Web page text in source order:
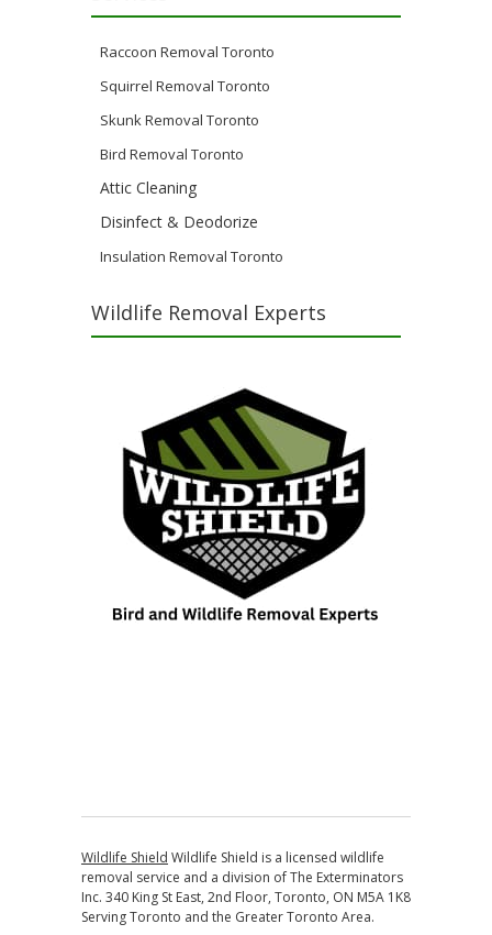
Raccoon Removal Toronto
Squirrel Removal Toronto
Skunk Removal Toronto
Bird Removal Toronto
Attic Cleaning
Disinfect & Deodorize
Insulation Removal Toronto
Wildlife Removal Experts
Wildlife Shield Wildlife Shield is a licensed wildlife
removal service and a division of The Exterminators
Inc. 340 King St East, 2nd Floor, Toronto, ON M5A 1K8
Serving Toronto and the Greater Toronto Area.